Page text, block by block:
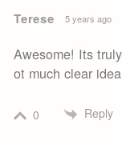
Terese 5 years ago
Awesome! Its
ot much clear
0 Reply